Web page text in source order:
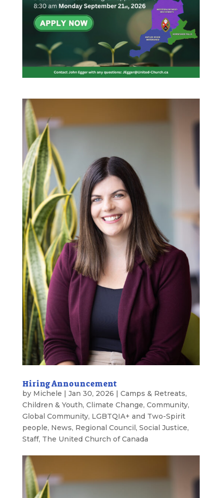
Hiring Announcement
by Michele | Jan 30, 2026 | Camps & Retreats,
Children & Youth, Climate Change, Community,
Global Community, LGBTQIA+ and Two-Spirit
people, News, Regional Council, Social Justice,
Staff, The United Church of Canada